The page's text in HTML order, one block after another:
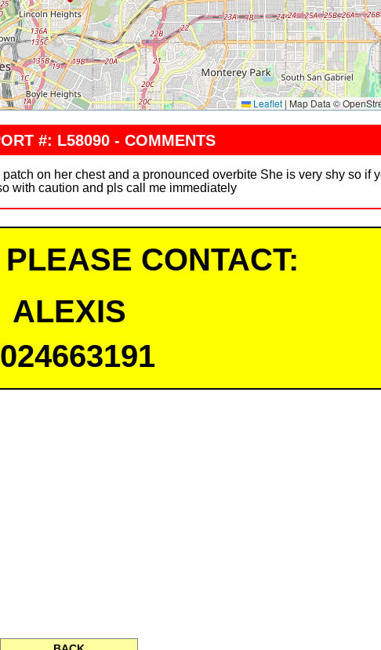
Leaflet | Map Data ©
#: L58090 - COMMENTS
on her chest and a pronounced overbite She is very shy so if
with caution and pls call me immediately
CONTACT:
ALEXIS